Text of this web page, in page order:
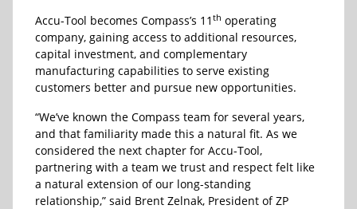
Accu-Tool becomes Compass’s 11 th operating
company, gaining access to additional resources,
capital investment, and complementary
manufacturing capabilities to serve existing
customers better and pursue new opportunities.
“We’ve known the Compass team for several years,
and that familiarity made this a natural fit. As we
considered the next chapter for Accu-Tool,
partnering with a team we trust and respect felt like
a natural extension of our long-standing
relationship,” said Brent Zelnak, President of ZP